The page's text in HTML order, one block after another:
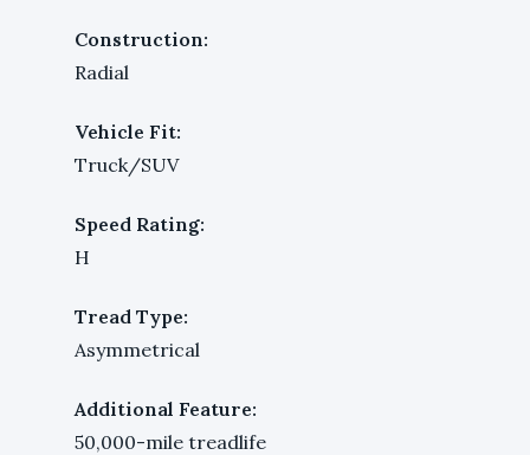
Construction:
Radial
Vehicle Fit:
Truck/SUV
Speed Rating:
H
Tread Type:
Asymmetrical
Additional Feature:
50,000-mile treadlife